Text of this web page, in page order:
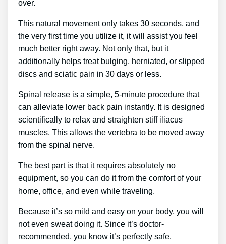
over.
This natural movement only takes 30 seconds, and
the very first time you utilize it, it will assist you feel
much better right away. Not only that, but it
additionally helps treat bulging, herniated, or slipped
discs and sciatic pain in 30 days or less.
Spinal release is a simple, 5-minute procedure that
can alleviate lower back pain instantly. It is designed
scientifically to relax and straighten stiff iliacus
muscles. This allows the vertebra to be moved away
from the spinal nerve.
The best part is that it requires absolutely no
equipment, so you can do it from the comfort of your
home, office, and even while traveling.
Because it’s so mild and easy on your body, you will
not even sweat doing it. Since it’s doctor-
recommended, you know it’s perfectly safe.